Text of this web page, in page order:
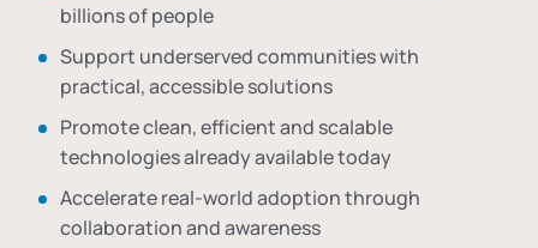
billions of people
Support underserved communities with
practical, accessible solutions
Promote clean, efficient and scalable
technologies already available today
Accelerate real-world adoption through
collaboration and awareness